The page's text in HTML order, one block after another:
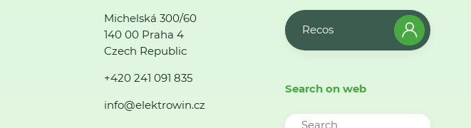
Michelská 300/60
140 00 Praha 4
Czech Republic
+420 241 091 835
info@elektrowin.cz
Recos
Search on web